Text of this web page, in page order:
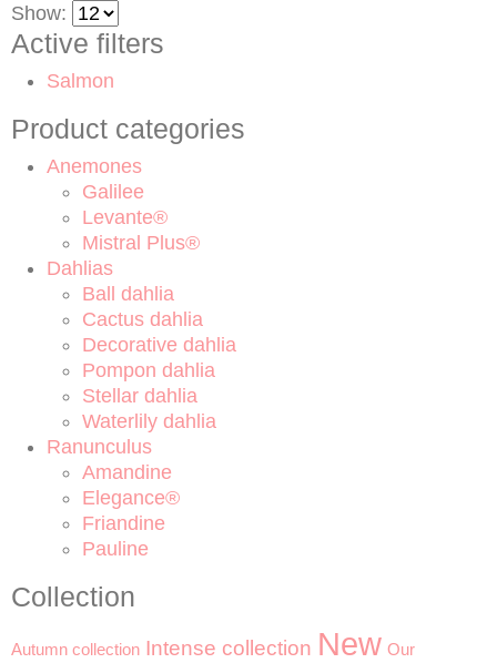
Show:
Active filters
Salmon
Product categories
Anemones
Galilee
Levante®
Mistral Plus®
Dahlias
Ball dahlia
Cactus dahlia
Decorative dahlia
Pompon dahlia
Stellar dahlia
Waterlily dahlia
Ranunculus
Amandine
Elegance®
Friandine
Pauline
Collection
Autumn collection Intense collection New Our